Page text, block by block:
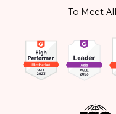
To Meet